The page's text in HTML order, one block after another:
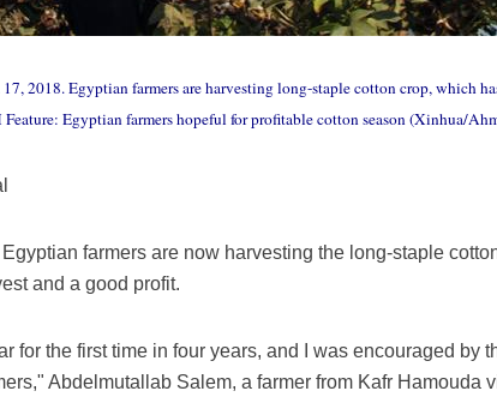
2018. Egyptian farmers are harvesting long-staple cotton crop, which
Egyptian farmers hopeful for profitable cotton season (Xinhua/
farmers are now harvesting the long-staple
and a good profit.
for the first time in four years, and I was encouraged by
Abdelmutallab Salem, a farmer from Kafr Hamouda